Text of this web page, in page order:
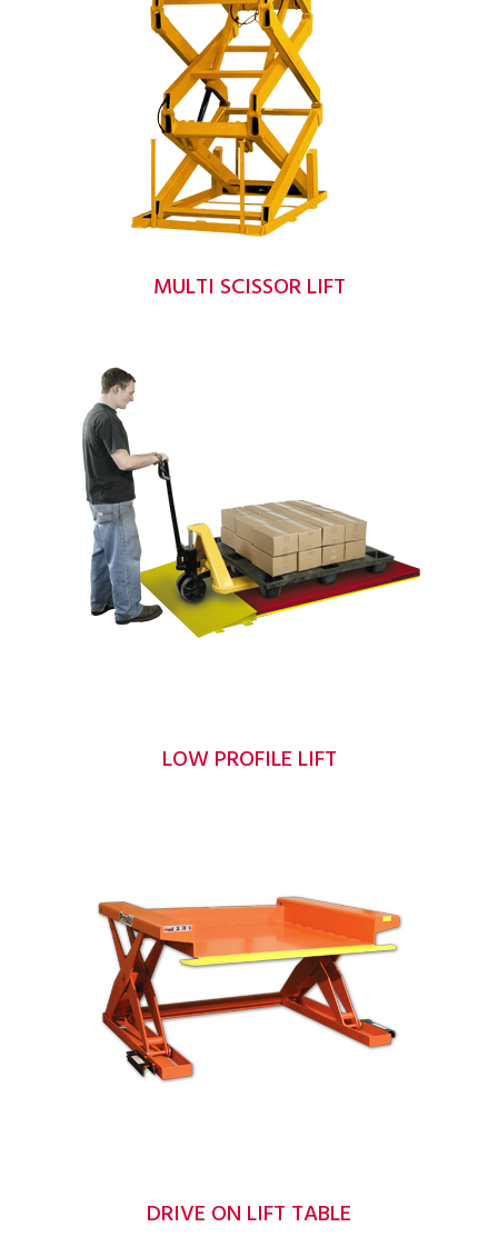
MULTI SCISSOR LIFT
LOW PROFILE LIFT
DRIVE ON LIFT TABLE